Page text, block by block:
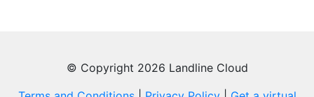
© Copyright 2026 Landline Cloud